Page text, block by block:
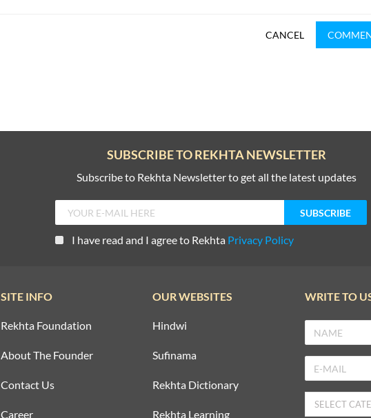
CANCEL
SUBSCRIBE TO REKHTA NEWSLETTER
Subscribe to Rekhta Newsletter to get all the latest updates
I have read and I agree to Rekhta Privacy Policy
SITE INFO
Rekhta Foundation
About The Founder
Contact Us
Career
OUR WEBSITES
Hindwi
Sufinama
Rekhta Dictionary
Rekhta Learning
WRITE TO